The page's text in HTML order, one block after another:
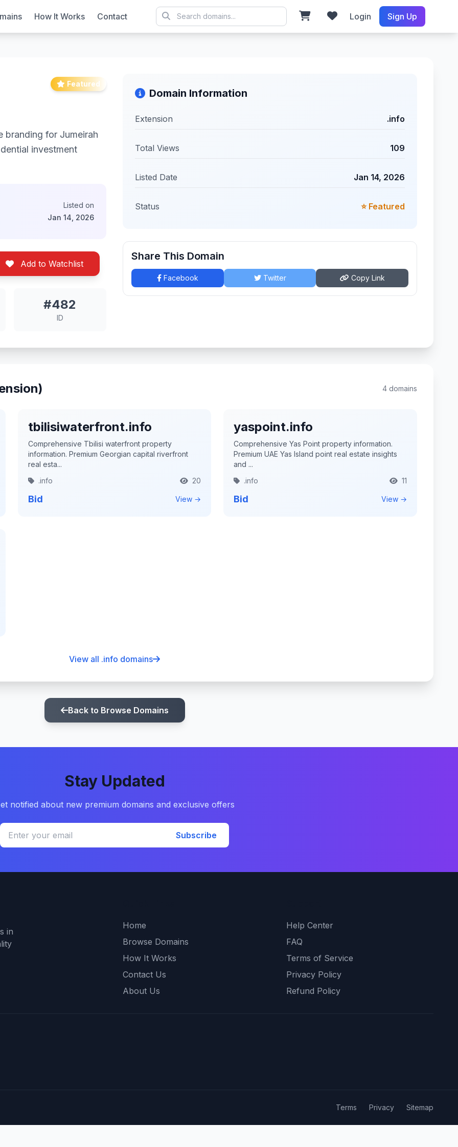
How It Works Contact Login Sign Up
Featured
branding for Jumeirah
investment
Listed on
Jan 14, 2026
Add to Watchlist
#482
ID
Domain Information
Extension .info
Total Views 109
Listed Date Jan 14, 2026
Status ⭐ Featured
Share This Domain
Facebook Twitter Copy Link
4 domains
tbilisiwaterfront.info
Comprehensive Tbilisi waterfront property
information. Premium Georgian capital riverfront
real esta...
.info
20
Bid View →
yaspoint.info
Comprehensive Yas Point property information.
Premium UAE Yas Island point real estate insights
and ...
.info
11
Bid View →
View all .info domains
Back to Browse Domains
Stay Updated
notified about new premium domains and exclusive offers
Subscribe
in
Home
Browse Domains
How It Works
Contact Us
About Us
Help Center
FAQ
Terms of Service
Privacy Policy
Refund Policy
Terms Privacy Sitemap